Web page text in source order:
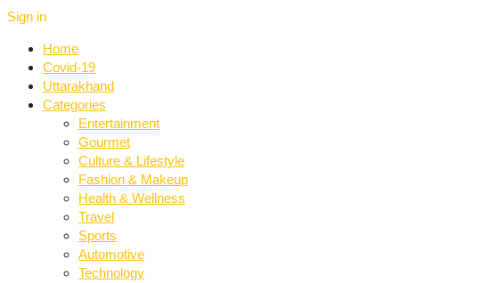
Sign in
Home
Covid-19
Uttarakhand
Categories
Entertainment
Gourmet
Culture & Lifestyle
Fashion & Makeup
Health & Wellness
Travel
Sports
Automotive
Technology